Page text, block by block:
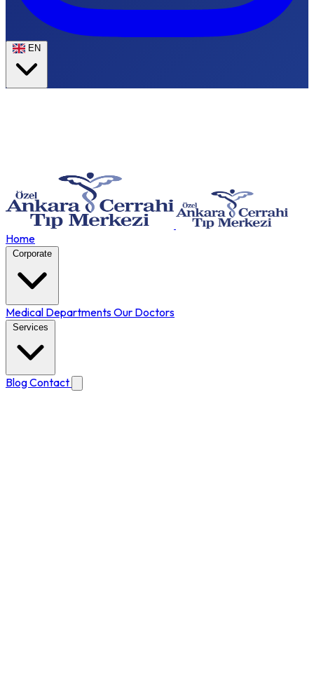
EN
Home
Corporate
Medical DepartmentsOur Doctors
Services
BlogContact